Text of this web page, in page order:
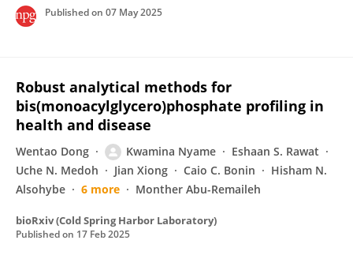
Published on 07 May 2025
Robust analytical methods for
bis(monoacylglycero)phosphate profiling in
health and disease
Wentao Dong Kwamina Nyame
Eshaan S. Rawat
Uche N. Medoh
Jian Xiong Caio C. Bonin
Hisham N.
Alsohybe
6 more Monther Abu-Remaileh
bioRxiv (Cold Spring Harbor Laboratory)
Published on 17 Feb 2025